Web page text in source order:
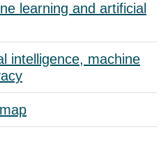
learning and artificial
intelligence, machine